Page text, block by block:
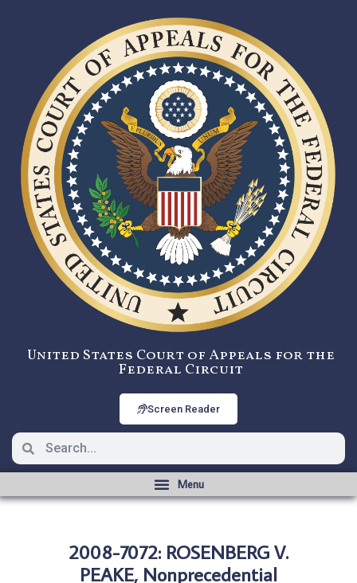
United States Court of Appeals for the
Federal Circuit
Screen Reader
2008-7072: ROSENBERG V.
PEAKE, Nonprecedential